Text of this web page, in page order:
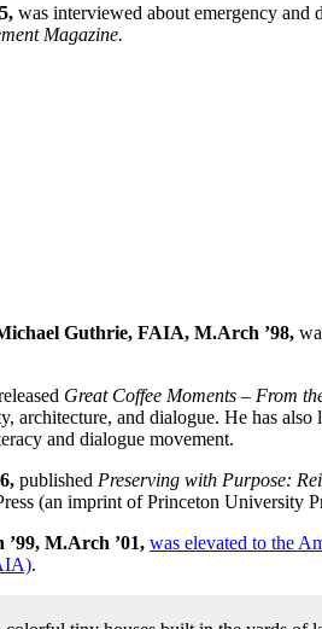
was interviewed about emergency and
Magazine.
Guthrie, FAIA, M.Arch ’98,
Great Coffee Moments – From
architecture, and dialogue. He has
and dialogue movement.
published Preserving with Purpose:
(an imprint of Princeton University
M.Arch ’01, was elevated to the
.